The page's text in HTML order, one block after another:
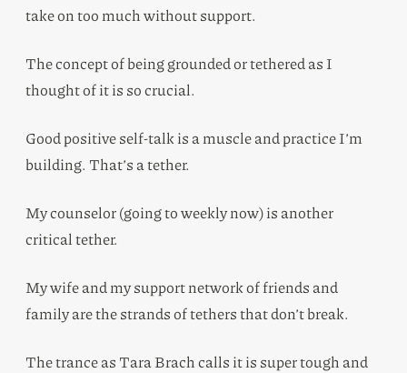
take on too much without support.
The concept of being grounded or tethered as I
thought of it is so crucial.
Good positive self-talk is a muscle and practice I’m
building. That’s a tether.
My counselor (going to weekly now) is another
critical tether.
My wife and my support network of friends and
family are the strands of tethers that don’t break.
The trance as Tara Brach calls it is super tough and